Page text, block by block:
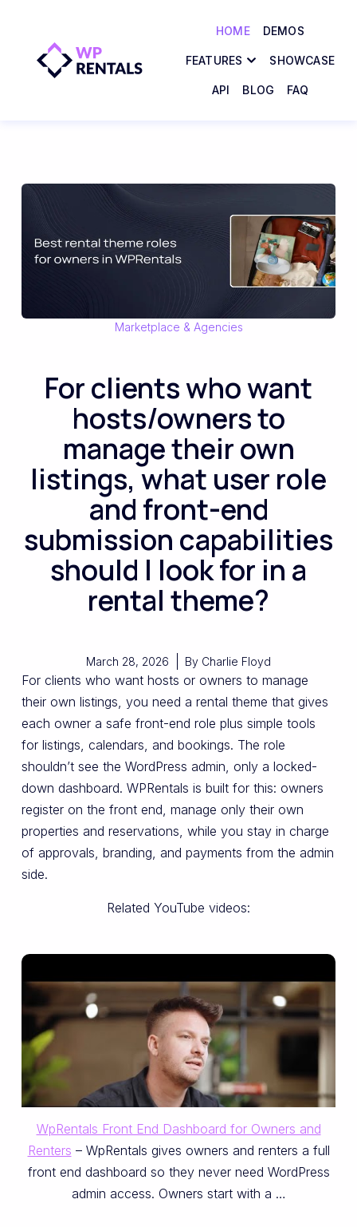
HOME DEMOS
FEATURES SHOWCASE
API BLOG FAQ
Marketplace & Agencies
For clients who want
hosts/owners to
manage their own
listings, what user role
and front-end
submission capabilities
should I look for in a
rental theme?
March 28, 2026 By Charlie Floyd
For clients who want hosts or owners to manage
their own listings, you need a rental theme that gives
each owner a safe front-end role plus simple tools
for listings, calendars, and bookings. The role
shouldn’t see the WordPress admin, only a locked-
down dashboard. WPRentals is built for this: owners
register on the front end, manage only their own
properties and reservations, while you stay in charge
of approvals, branding, and payments from the admin
side.
Related YouTube videos:
WpRentals Front End Dashboard for Owners and
Renters – WpRentals gives owners and renters a full
front end dashboard so they never need WordPress
admin access. Owners start with a …